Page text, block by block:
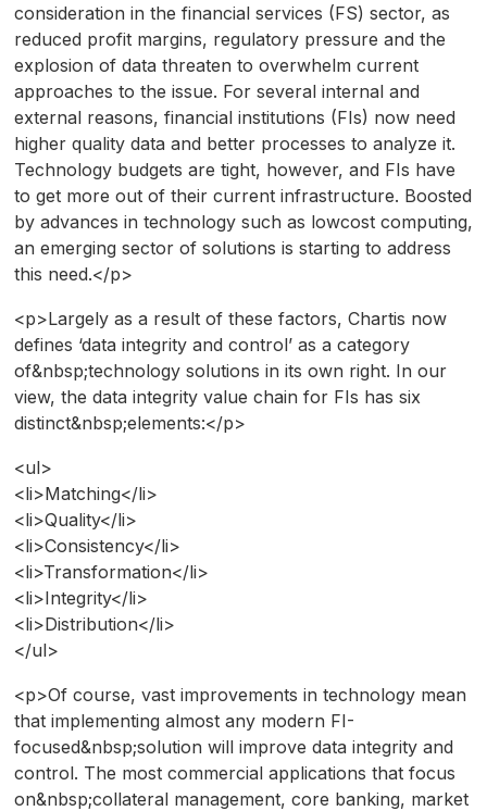
consideration in the financial services (FS) sector, as
reduced profit margins, regulatory pressure and the
explosion of data threaten to overwhelm current
approaches to the issue. For several internal and
external reasons, financial institutions (FIs) now need
higher quality data and better processes to analyze it.
Technology budgets are tight, however, and FIs have
to get more out of their current infrastructure. Boosted
by advances in technology such as lowcost computing,
an emerging sector of solutions is starting to address
this need.</p>
<p>Largely as a result of these factors, Chartis now
defines ‘data integrity and control’ as a category
of&nbsp;technology solutions in its own right. In our
view, the data integrity value chain for FIs has six
distinct&nbsp;elements:</p>
<ul>
<li>Matching</li>
<li>Quality</li>
<li>Consistency</li>
<li>Transformation</li>
<li>Integrity</li>
<li>Distribution</li>
</ul>
<p>Of course, vast improvements in technology mean
that implementing almost any modern FI-
focused&nbsp;solution will improve data integrity and
control. The most commercial applications that focus
on&nbsp;collateral management, core banking, market